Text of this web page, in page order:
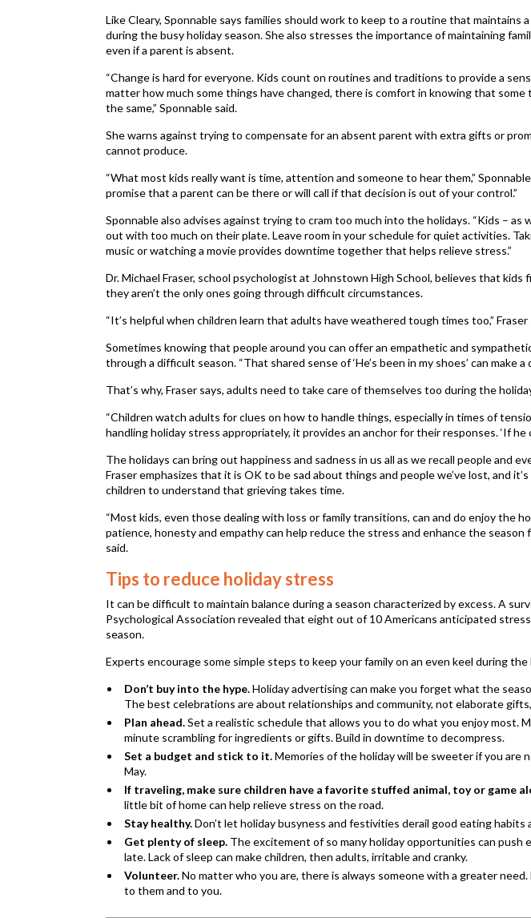
Like Cleary, Sponnable says families should work to keep to a routine that maintains
during the busy holiday season. She also stresses the importance of maintaining
even if a parent is absent.
“Change is hard for everyone. Kids count on routines and traditions to provide a
matter how much some things have changed, there is comfort in knowing that some
the same,” Sponnable said.
She warns against trying to compensate for an absent parent with extra gifts or
cannot produce.
“What most kids really want is time, attention and someone to hear them,” Sponnable
promise that a parent can be there or will call if that decision is out of your control.”
Sponnable also advises against trying to cram too much into the holidays. “Kids – as
out with too much on their plate. Leave room in your schedule for quiet activities.
music or watching a movie provides downtime together that helps relieve stress.”
Dr. Michael Fraser, school psychologist at Johnstown High School, believes that kids
they aren’t the only ones going through difficult circumstances.
“It’s helpful when children learn that adults have weathered tough times too,” Fraser
Sometimes knowing that people around you can offer an empathetic and
through a difficult season. “That shared sense of ‘He’s been in my shoes’ can make a
That’s why, Fraser says, adults need to take care of themselves too during the
“Children watch adults for clues on how to handle things, especially in times of
handling holiday stress appropriately, it provides an anchor for their responses. ‘If he
The holidays can bring out happiness and sadness in us all as we recall people and
Fraser emphasizes that it is OK to be sad about things and people we’ve lost, and
children to understand that grieving takes time.
“Most kids, even those dealing with loss or family transitions, can and do enjoy the
patience, honesty and empathy can help reduce the stress and enhance the season
said.
Tips to reduce holiday stress
It can be difficult to maintain balance during a season characterized by excess. A
Psychological Association revealed that eight out of 10 Americans anticipated
season.
Experts encourage some simple steps to keep your family on an even keel during the
Don’t buy into the hype.Holiday advertising can make you forget what the
The best celebrations are about relationships and community, not elaborate
Plan ahead.Set a realistic schedule that allows you to do what you enjoy most.
minute scrambling for ingredients or gifts. Build in downtime to decompress.
Set a budget and stick to it.Memories of the holiday will be sweeter if you are
May.
If traveling, make sure children have a favorite stuffed animal, toy or game
little bit of home can help relieve stress on the road.
Stay healthy.Don’t let holiday busyness and festivities derail good eating habits
Get plenty of sleep. The excitement of so many holiday opportunities can push
late. Lack of sleep can make children, then adults, irritable and cranky.
Volunteer.No matter who you are, there is always someone with a greater
to them and to you.